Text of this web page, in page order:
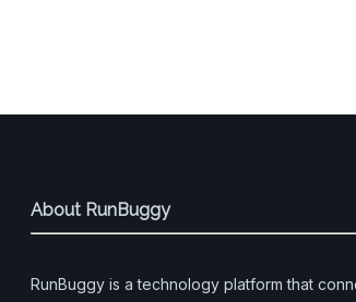
About RunBuggy
RunBuggy is a technology platform that